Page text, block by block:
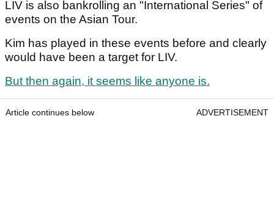
LIV is also bankrolling an "International Series" of
events on the Asian Tour.
Kim has played in these events before and clearly
would have been a target for LIV.
But then again, it seems like anyone is.
Article continues below ADVERTISEMENT